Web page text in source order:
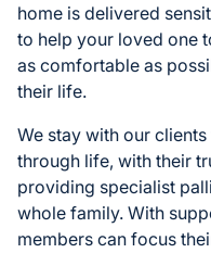
home is delivered
to help your loved one
as comfortable as
their life.
We stay with our
through life, with their
providing specialist
whole family. With
members can focus